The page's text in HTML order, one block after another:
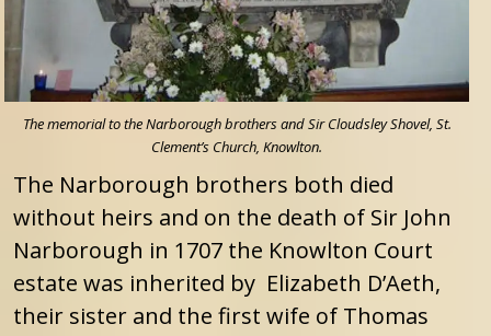
The memorial to the Narborough brothers and Sir Cloudsley Shovel, St.
Clement’s Church, Knowlton.
The Narborough brothers both died
without heirs and on the death of Sir John
Narborough in 1707 the Knowlton Court
estate was inherited by Elizabeth D’Aeth,
their sister and the first wife of Thomas